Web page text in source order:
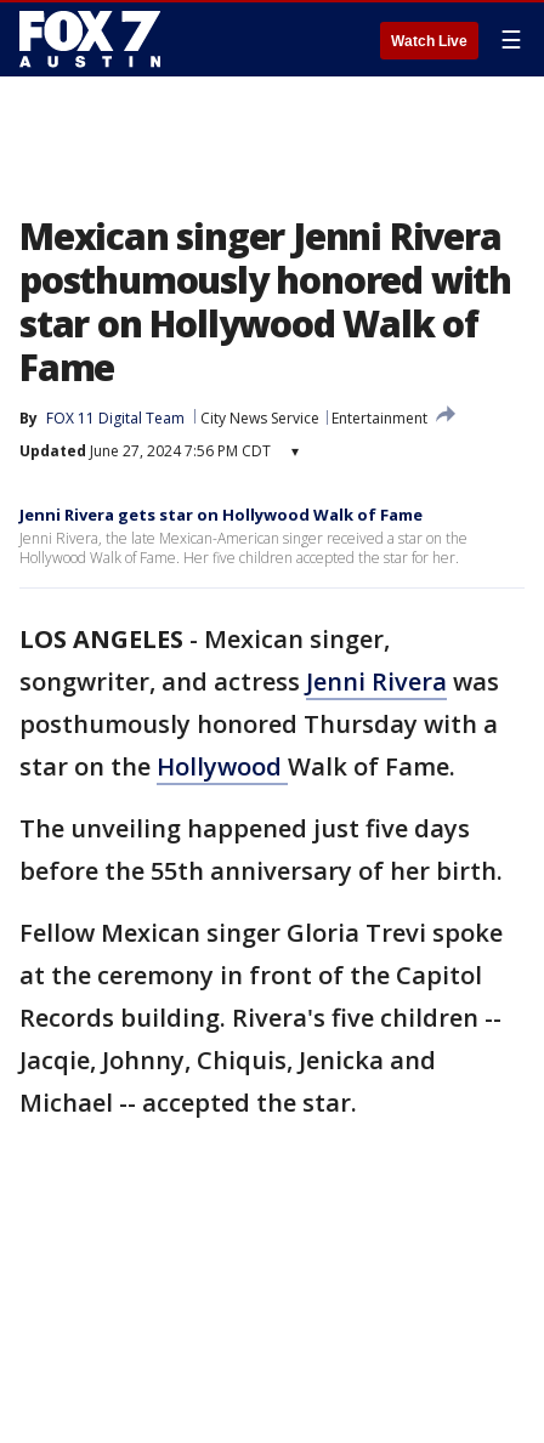
Watch Live ☰
Mexican singer Jenni Rivera
posthumously honored with
star on Hollywood Walk of
Fame
By FOX 11 Digital Team City News Service
Entertainment
Updated June 27, 2024 7:56 PM CDT ▾
Jenni Rivera gets star on Hollywood Walk of Fame
Jenni Rivera, the late Mexican-American singer received a star on the
Hollywood Walk of Fame. Her five children accepted the star for her.
LOS ANGELES - Mexican singer,
songwriter, and actress Jenni Rivera was
posthumously honored Thursday with a
star on the Hollywood Walk of Fame.
The unveiling happened just five days
before the 55th anniversary of her birth.
Fellow Mexican singer Gloria Trevi spoke
at the ceremony in front of the Capitol
Records building. Rivera's five children --
Jacqie, Johnny, Chiquis, Jenicka and
Michael -- accepted the star.